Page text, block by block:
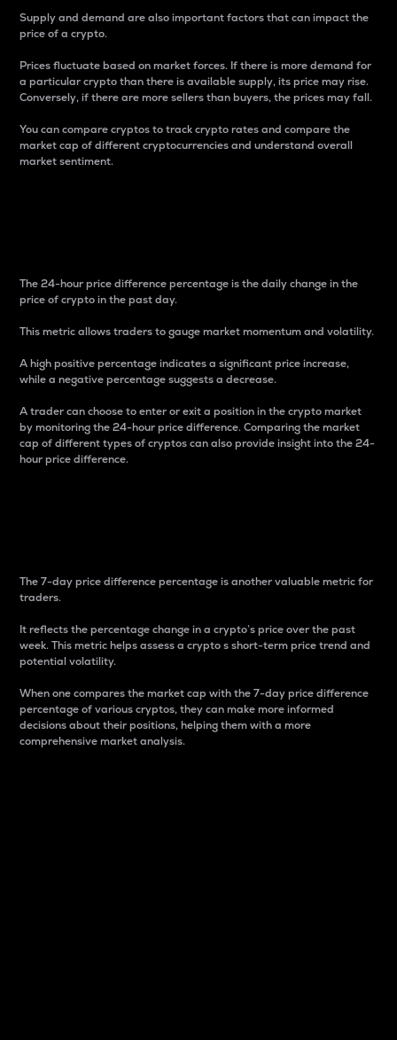
Supply and demand are also important factors that can impact the
price of a crypto.
Prices fluctuate based on market forces. If there is more demand for
a particular crypto than there is available supply, its price may rise.
Conversely, if there are more sellers than buyers, the prices may fall.
You can compare cryptos to track crypto rates and compare the
market cap of different cryptocurrencies and understand overall
market sentiment.
The 24-hour price difference percentage is the daily change in the
price of crypto in the past day.
This metric allows traders to gauge market momentum and volatility.
A high positive percentage indicates a significant price increase,
while a negative percentage suggests a decrease.
A trader can choose to enter or exit a position in the crypto market
by monitoring the 24-hour price difference. Comparing the market
cap of different types of cryptos can also provide insight into the 24-
hour price difference.
The 7-day price difference percentage is another valuable metric for
traders.
It reflects the percentage change in a crypto’s price over the past
week. This metric helps assess a crypto s short-term price trend and
potential volatility.
When one compares the market cap with the 7-day price difference
percentage of various cryptos, they can make more informed
decisions about their positions, helping them with a more
comprehensive market analysis.